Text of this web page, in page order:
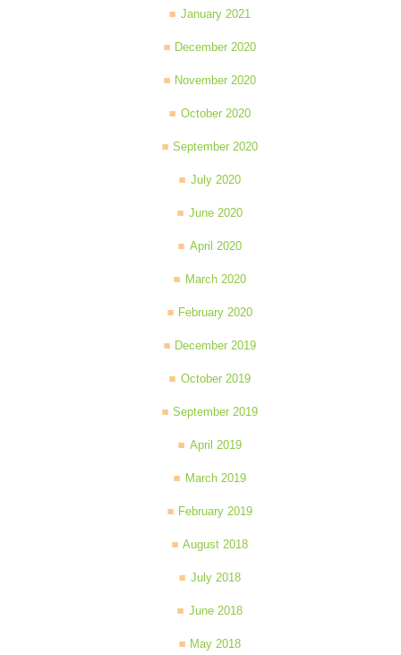
January 2021
December 2020
November 2020
October 2020
September 2020
July 2020
June 2020
April 2020
March 2020
February 2020
December 2019
October 2019
September 2019
April 2019
March 2019
February 2019
August 2018
July 2018
June 2018
May 2018